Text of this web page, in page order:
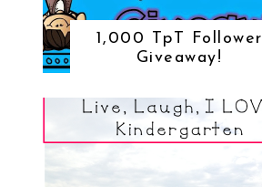
1,000 TpT Follower
Giveaway!